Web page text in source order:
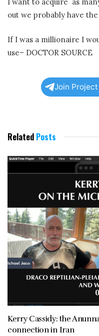
out we probably have
If I was a millionaire I
use– DOCTOR SOURCE
Join
Related Posts
Kerry Cassidy: the
connection in Iran